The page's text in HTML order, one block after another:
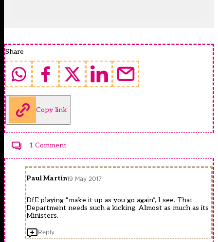
Share
Copy link
1 Comment
Paul Martin19 May 2017
DfE playing “make it up as you go again”, I see. That
Department needs such a kicking. Almost as much as its
Ministers.
Reply